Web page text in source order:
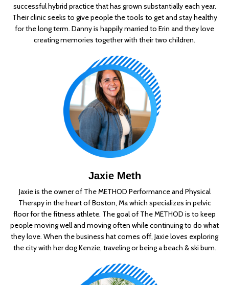
successful hybrid practice that has grown substantially each year.
Their clinic seeks to give people the tools to get and stay healthy
for the long term. Danny is happily married to Erin and they love
creating memories together with their two children.
Jaxie Meth
Jaxie is the owner of The METHOD Performance and Physical
Therapy in the heart of Boston, Ma which specializes in pelvic
floor for the fitness athlete. The goal of The METHOD is to keep
people moving well and moving often while continuing to do what
they love. When the business hat comes off, Jaxie loves exploring
the city with her dog Kenzie, traveling or being a beach & ski bum.